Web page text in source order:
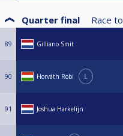
Quarter final Race to
89 Gilliano Smit
90 Horváth Robi L
91 Joshua Harkelijn